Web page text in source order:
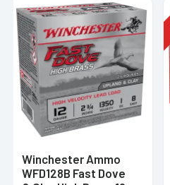
Winchester Ammo
WFD128B Fast Dove